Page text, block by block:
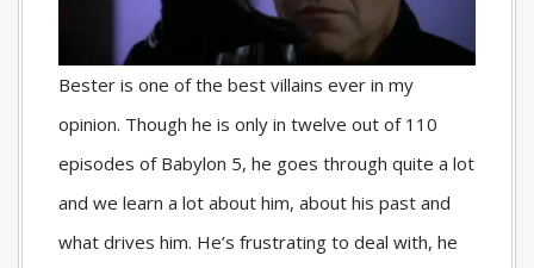
Bester is one of the best villains ever in my
opinion. Though he is only in twelve out of 110
episodes of Babylon 5, he goes through quite a lot
and we learn a lot about him, about his past and
what drives him. He’s frustrating to deal with, he